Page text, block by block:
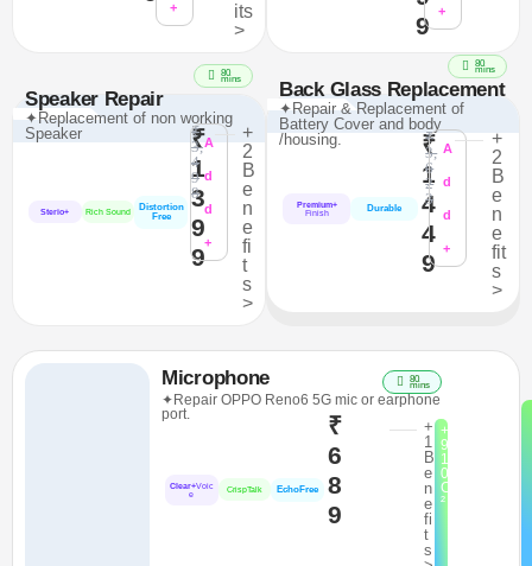
+
its
>
9
+
80
mins
Speaker Repair
✦Replacement of non working
Speaker
Sterio+ Rich Sound
Distortion
Free
₹
1
3
9
9
₹
3,
4
9
8
A
d
d
+
+
2
B
e
n
e
fi
t
s
>
80
mins
Back Glass Replacement
✦Repair & Replacement of
Battery Cover and body
/housing.
Premium+
Finish
Durable
₹
1
4
4
9
₹
3,
6
2
3
A
d
d
+
+
2
B
e
n
e
fit
s
>
80
mins
Microphone
✦Repair OPPO Reno6 5G mic or earphone
port.
Clear+Voic
e
CrispTalk EchoFree
₹
6
8
9
+
1
B
e
n
e
fi
t
s
+
9
1
0
C
²